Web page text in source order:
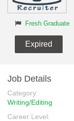
Fresh Graduate
Expired
Job Details
Category:
Writing/Editing
Career Level: